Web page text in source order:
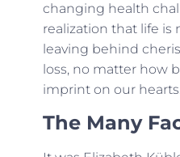
changing health
realization that life is
leaving behind
loss, no matter how
imprint on our
The Many